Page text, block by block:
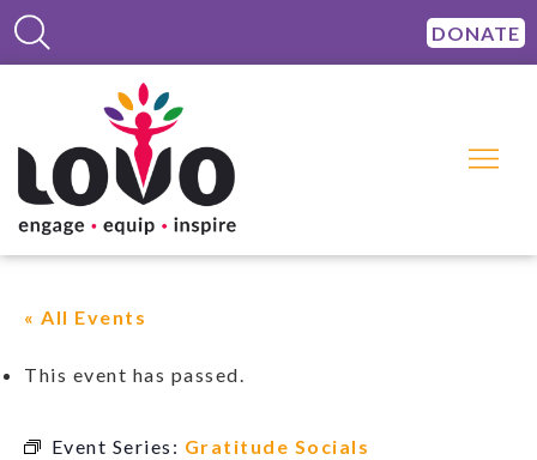
DONATE
« All Events
This event has passed.
Event Series: Gratitude Socials